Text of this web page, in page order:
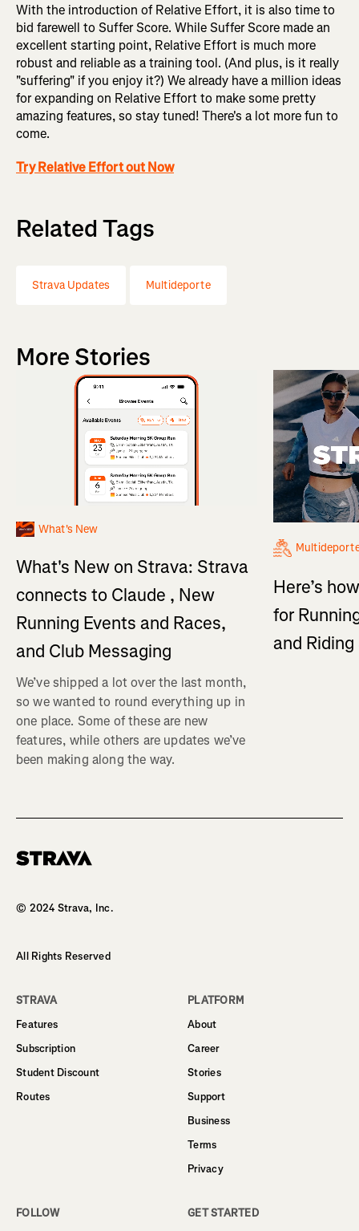
With the introduction of Relative Effort, it is also time to
bid farewell to Suffer Score. While Suffer Score made an
excellent starting point, Relative Effort is much more
robust and reliable as a training tool. (And plus, is it really
"suffering" if you enjoy it?) We already have a million ideas
for expanding on Relative Effort to make some pretty
amazing features, so stay tuned! There's a lot more fun to
come.
Try Relative Effort out Now
Related Tags
Strava Updates Multideporte
More Stories
What's New
What's New on Strava: Strava
connects to Claude , New
Running Events and Races,
and Club Messaging
We’ve shipped a lot over the last month,
so we wanted to round everything up in
one place. Some of these are new
features, while others are updates we’ve
been making along the way.
Here’s
for
and
© 2024 Strava, Inc.
All Rights Reserved
STRAVA
Features
Subscription
Student Discount
Routes
PLATFORM
About
Career
Stories
Support
Business
Terms
Privacy
FOLLOW
GET STARTED